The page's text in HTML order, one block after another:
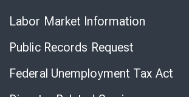
Labor Market Information
Public Records Request
Federal Unemployment Tax Act